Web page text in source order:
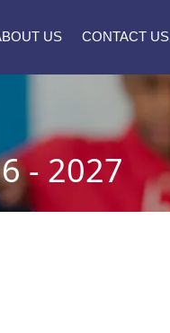
US CONTACT US
- 2027